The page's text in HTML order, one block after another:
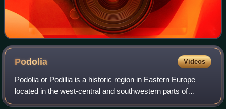
Podolia Videos
Podolia or Podillia is a historic region in Eastern Europe
located in the west-central and southwestern parts of
Ukraine and northeastern Moldova.